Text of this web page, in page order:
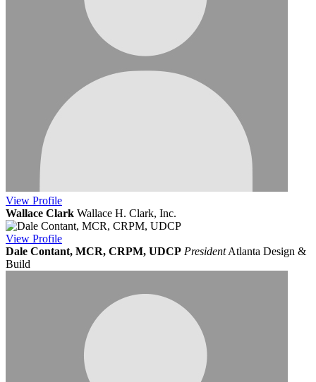
View Profile
Wallace Clark Wallace H. Clark, Inc.
View Profile
Dale Contant, MCR, CRPM, UDCP President Atlanta Design &
Build